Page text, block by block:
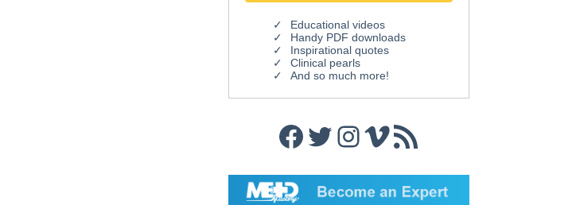
Educational videos
Handy PDF downloads
Inspirational quotes
Clinical pearls
And so much more!
Facebook
Twitter
Instagram
Vimeo
RSS Feed